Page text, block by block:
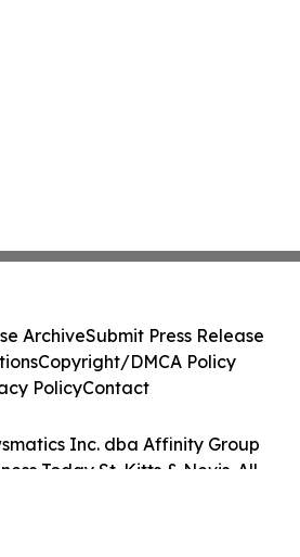
Inc. dba Affinity Group
Today St. Kitts & Nevis. All
ArchiveSubmit Press Release
Copyright/DMCA Policy
PolicyContact